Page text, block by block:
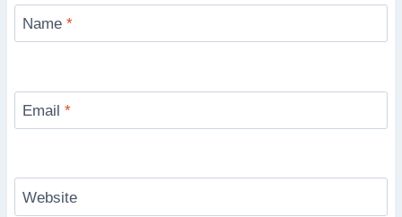
Name *
Email *
Website